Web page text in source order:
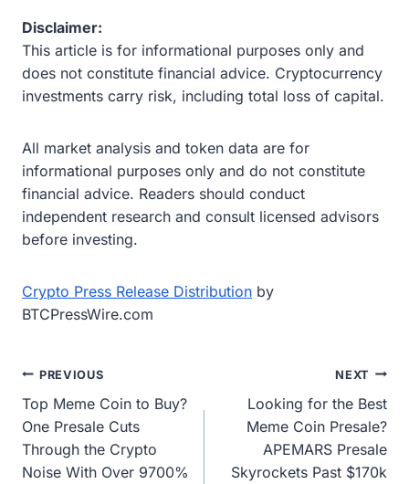
Disclaimer:
This article is for informational purposes only and
does not constitute financial advice. Cryptocurrency
investments carry risk, including total loss of capital.
All market analysis and token data are for
informational purposes only and do not constitute
financial advice. Readers should conduct
independent research and consult licensed advisors
before investing.
Crypto Press Release Distribution by
BTCPressWire.com
Post
navigation
PREVIOUS
Top Meme Coin to Buy?
One Presale Cuts
Through the Crypto
Noise With Over 9700%
NEXT
Looking for the Best
Meme Coin Presale?
APEMARS Presale
Skyrockets Past $170k